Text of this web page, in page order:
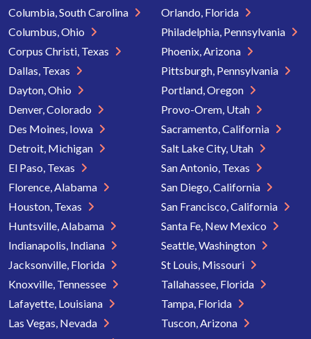
Columbia, South Carolina
Columbus, Ohio
Corpus Christi, Texas
Dallas, Texas
Dayton, Ohio
Denver, Colorado
Des Moines, Iowa
Detroit, Michigan
El Paso, Texas
Florence, Alabama
Houston, Texas
Huntsville, Alabama
Indianapolis, Indiana
Jacksonville, Florida
Knoxville, Tennessee
Lafayette, Louisiana
Las Vegas, Nevada
Orlando, Florida
Philadelphia, Pennsylvania
Phoenix, Arizona
Pittsburgh, Pennsylvania
Portland, Oregon
Provo-Orem, Utah
Sacramento, California
Salt Lake City, Utah
San Antonio, Texas
San Diego, California
San Francisco, California
Santa Fe, New Mexico
Seattle, Washington
St Louis, Missouri
Tallahassee, Florida
Tampa, Florida
Tuscon, Arizona